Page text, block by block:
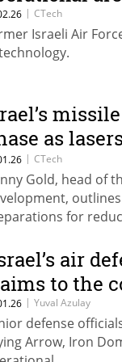
| CTech
Israeli Air
as
upgrade
| CTech
Gold, head of
for
air
to the
| Yuval Azulay
defense
Arrow, Iron